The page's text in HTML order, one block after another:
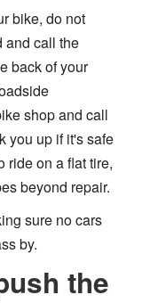
bike, do not
and call the
back of your
shop and call
you up if it's safe
ride on a flat tire,
beyond repair.
sure no cars
by.
the